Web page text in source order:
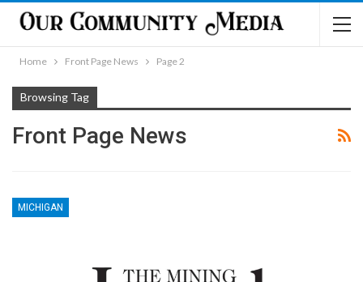
Home Front Page News Page 2
Browsing Tag
Front Page News
MICHIGAN